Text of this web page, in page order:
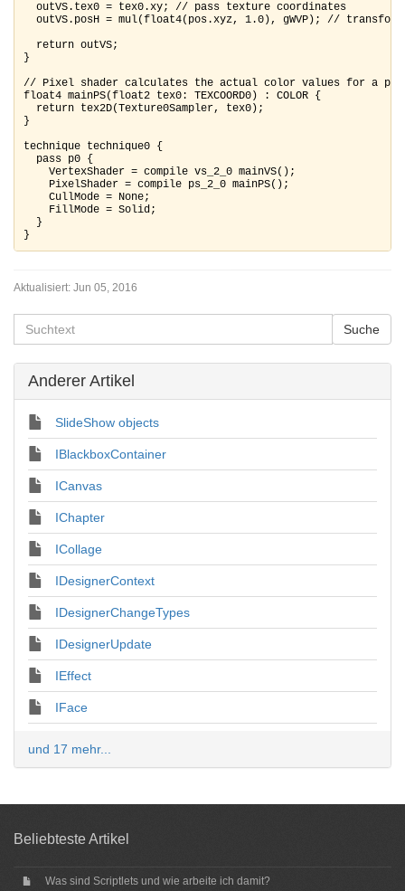
  outVS.tex0 = tex0.xy; // pass texture coordinates
outVS.posH = mul(float4(pos.xyz, 1.0), gWVP); //
  return outVS;
}
// Pixel shader calculates the actual color values for a
float4 mainPS(float2 tex0: TEXCOORD0) : COLOR {
  return tex2D(Texture0Sampler, tex0);
}
technique technique0 {
  pass p0 {
    VertexShader = compile vs_2_0 mainVS();
    PixelShader = compile ps_2_0 mainPS();
    CullMode = None;
    FillMode = Solid;
  }
Aktualisiert: Jun 05, 2016
Anderer Artikel
SlideShow objects
IBlackboxContainer
ICanvas
IChapter
ICollage
IDesignerContext
IDesignerChangeTypes
IDesignerUpdate
IEffect
IFace
und 17 mehr...
Beliebteste Artikel
Was sind Scriptlets und wie arbeite ich damit?